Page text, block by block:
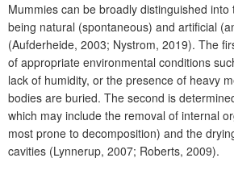
Mummies can be broadly distinguished
being natural (spontaneous) and artificial
(Aufderheide, 2003; Nystrom, 2019). The
of appropriate environmental conditions
lack of humidity, or the presence of heavy
bodies are buried. The second is
which may include the removal of internal
most prone to decomposition) and the
cavities (Lynnerup, 2007; Roberts, 2009).